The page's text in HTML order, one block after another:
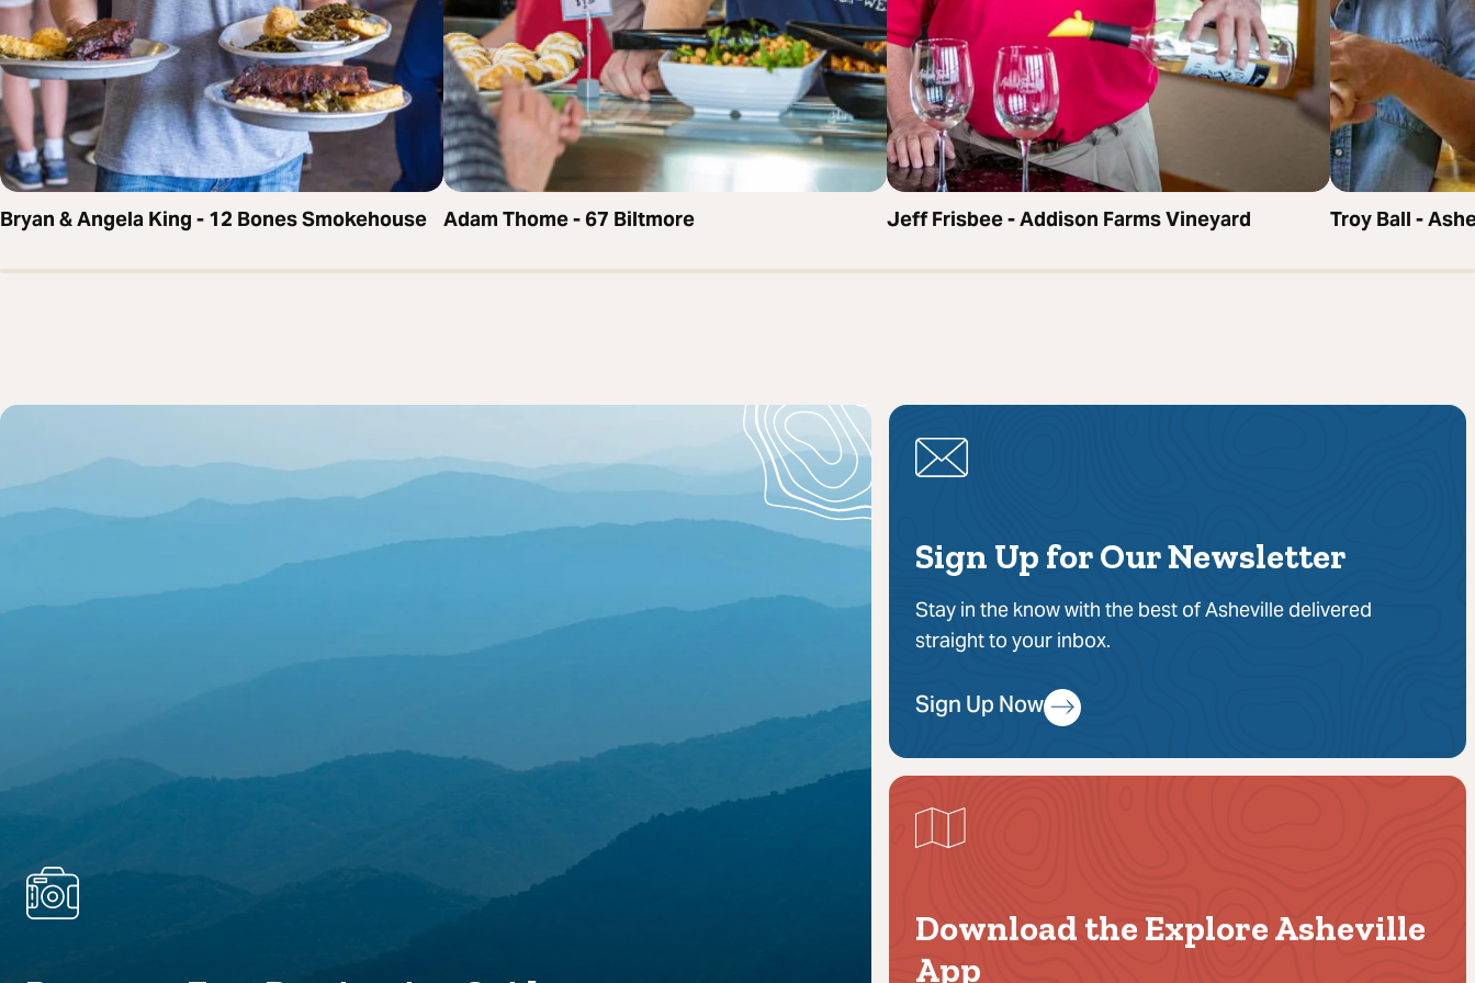
Bryan & Angela King - 12 Bones Smokehouse Adam Thome - 67 Biltmore Jeff Frisbee - Addison Farms Vineyard Troy Ball -
Sign Up for Our Newsletter
Stay in the know with the best of Asheville delivered
straight to your inbox.
Sign Up Now
Download the Explore Asheville
App